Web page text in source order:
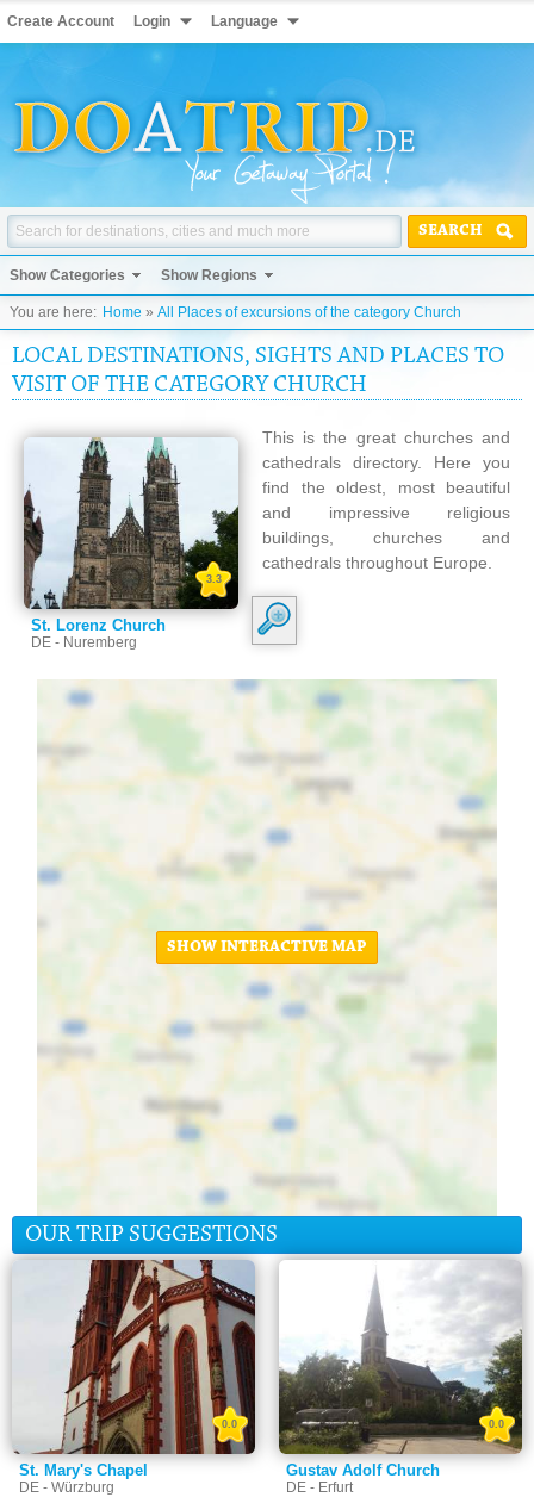
Create Account Login Language
SEARCH
Show Categories Show Regions
You are here: Home » All Places of excursions of the category Church
LOCAL DESTINATIONS, SIGHTS AND PLACES TO
VISIT OF THE CATEGORY CHURCH
St. Lorenz Church
DE - Nuremberg
3.3
This is the great churches and
cathedrals directory. Here you
find the oldest, most beautiful
and impressive religious
buildings, churches and
cathedrals throughout Europe.
SHOW INTERACTIVE MAP
OUR TRIP SUGGESTIONS
St. Mary's Chapel
DE - Würzburg
0.0
Gustav Adolf Church
DE - Erfurt
0.0